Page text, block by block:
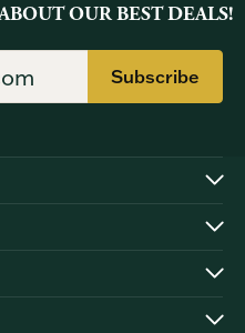
OUR BEST DEALS!
Subscribe